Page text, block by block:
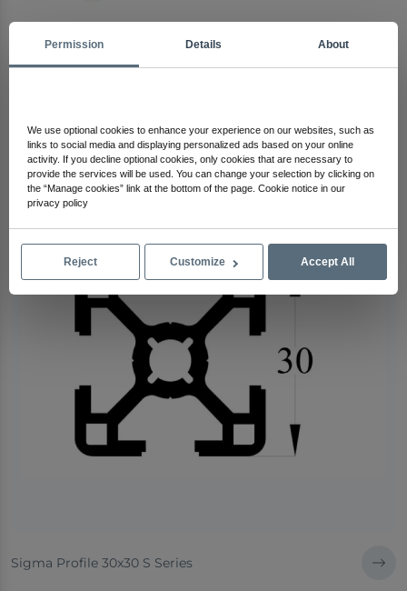
Sigma Profile 30x30 S Series
Permission Details About
We use optional cookies to enhance your experience on our websites, such as
links to social media and displaying personalized ads based on your online
activity. If you decline optional cookies, only cookies that are necessary to
provide the services will be used. You can change your selection by clicking on
the “Manage cookies” link at the bottom of the page. Cookie notice in our
privacy policy
Reject Customize Accept All